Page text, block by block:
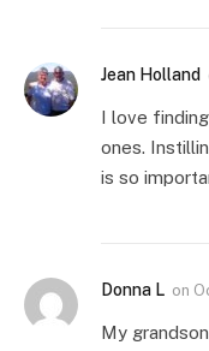
Jean Holland
I love
ones.
is so
Donna L on
My